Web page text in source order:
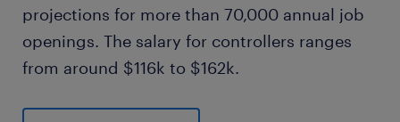
projections for more than 70,000 annual job
openings. The salary for controllers ranges
from around $116k to $162k.